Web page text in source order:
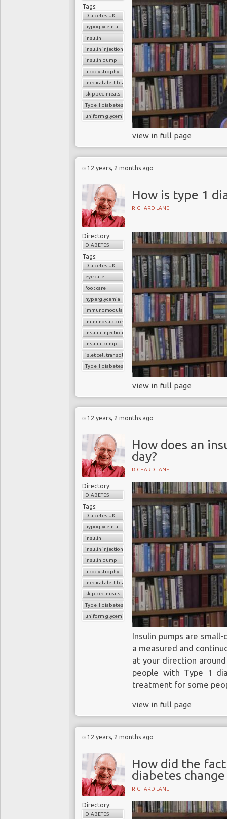
Tags:
Diabetes UK
hypoglycemia
insulin
insulin injection
insulin pump
lipodystrophy
medical alert bracelet
skipped meals
Type 1 diabetes
uniform glycemic control
view in full page
12 years, 2 months ago
How is type 1
RICHARD LANE
Directory:
DIABETES
Tags:
Diabetes UK
eye care
foot care
hyperglycemia
immunomodulators
immunosuppressants
insulin injections
insulin pump
islet cell transplantation
Type 1 diabetes
view in full page
12 years, 2 months ago
How does an
day?
RICHARD LANE
Directory:
DIABETES
Tags:
Diabetes UK
hypoglycemia
insulin
insulin injection
insulin pump
lipodystrophy
medical alert bracelet
skipped meals
Type 1 diabetes
uniform glycemic control
Insulin pumps are
a measured and
at your direction
people with Type 1
treatment for some
view in full page
12 years, 2 months ago
How did the
diabetes
RICHARD LANE
Directory:
DIABETES